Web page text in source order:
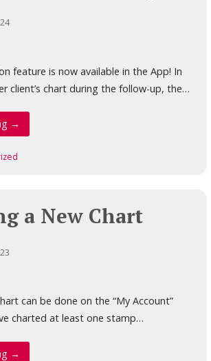
feature is now available in the App! In
client’s chart during the follow-up, the…
→
a New Chart
can be done on the “My Account”
charted at least one stamp…
→